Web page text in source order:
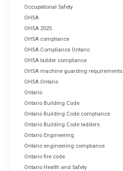
Occupational Safety
OHSA
OHSA 2025
OHSA compliance
OHSA Compliance Ontario
OHSA ladder compliance
OHSA machine guarding requirements
OHSA Ontario
Ontario
Ontario Building Code
Ontario Building Code compliance
Ontario Building Code ladders
Ontario Engineering
Ontario engineering compliance
Ontario fire code
Ontario Health and Safety